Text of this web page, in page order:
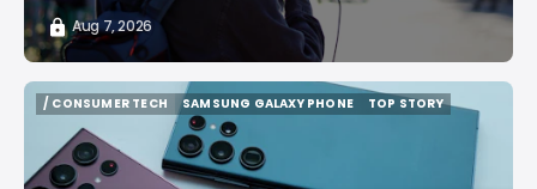
Aug 7, 2026
/ CONSUMER TECH
SAMSUNG GALAXY PHONE
SAMSUNG GALAXY PHONE
TOP STORY